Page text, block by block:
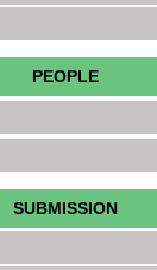
PEOPLE
SUBMISSION